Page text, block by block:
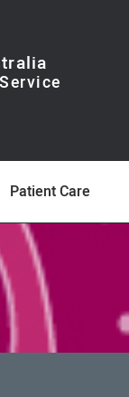
Patient Care